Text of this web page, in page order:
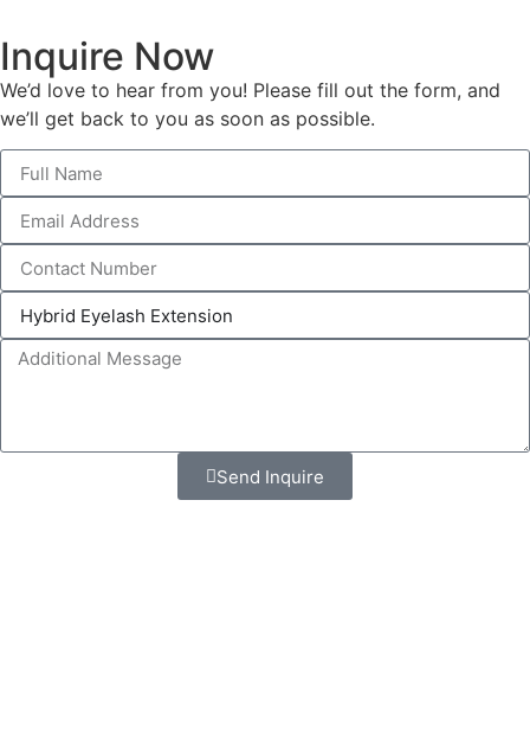
Inquire Now
We’d love to hear from you! Please fill out the form, and
we’ll get back to you as soon as possible.
Send Inquire